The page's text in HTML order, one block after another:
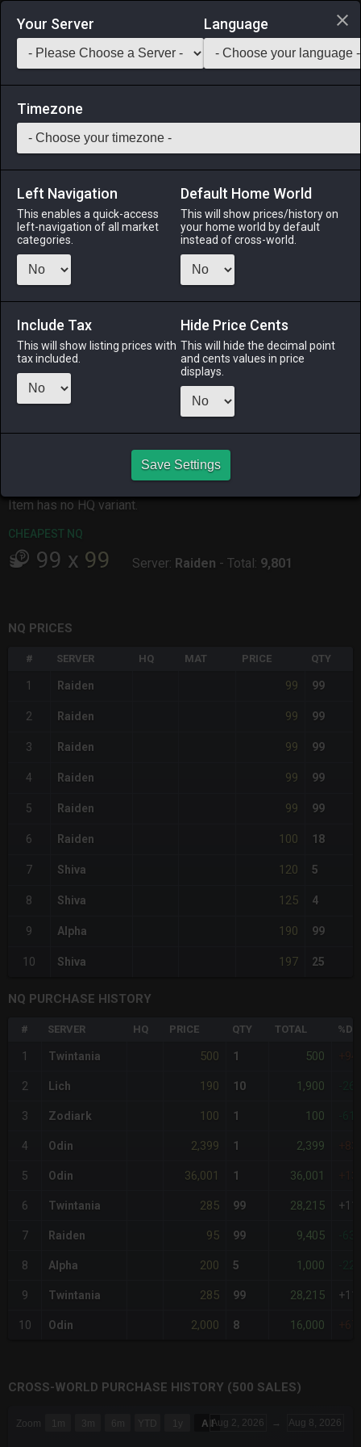
Login via Discord
Saddlebag Exchange GarlandTools Teamcraft
40 Desert Saffron
Medicines & Meals -Ingredient-Stack:
This spice made from the dried styles of the desert saffron
flower gives a bright-yellow color to dishes.
Menu
ALPHA
ODIN
18 hours ago
Item has no HQ variant.
CHEAPEST NQ
99 x 99 Server: Raiden - Total: 9,801
NQ PRICES
# SERVER HQ MAT PRICE QTY
1 Raiden 99 99
2 Raiden 99 99
3 Raiden 99 99
4 Raiden 99 99
5 Raiden 99 99
6 Raiden 100 18
7 Shiva 120 5
8 Shiva 125 4
9 Alpha 190 99
10 Shiva 197 25
NQ PURCHASE HISTORY
# SERVER HQ PRICE QTY TOTAL
1 Twintania 500 1 500
2 Lich 190 10 1,900
3 Zodiark 100 1 100
4 Odin 2,399 1 2,399
5 Odin 36,001 1 36,001
6 Twintania 285 99 28,215
7 Raiden 95 99 9,405
8 Alpha 200 5 1,000
9 Twintania 285 99 28,215
10 Odin 2,000 8 16,000
CROSS-WORLD PURCHASE HISTORY (500 SALES)
Combination chart with 6 data series.
Zoom 1m 3m 6m YTD 1y All Aug 2, 2026 → Aug 8, 2026
Your Server Language
Timezone
Left Navigation
This enables a quick-access
left-navigation of all market
categories.
Default Home World
This will show prices/history on
your home world by default
instead of cross-world.
Include Tax
This will show listing prices with
tax included.
Hide Price Cents
This will hide the decimal point
and cents values in price
displays.
Save Settings